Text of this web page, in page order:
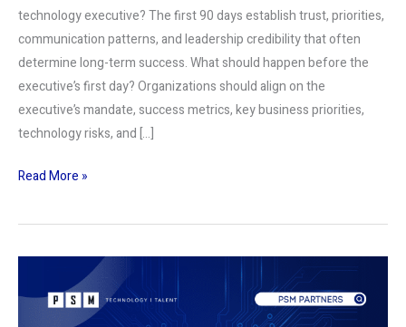
technology executive? The first 90 days establish trust, priorities,
communication patterns, and leadership credibility that often
determine long-term success. What should happen before the
executive’s first day? Organizations should align on the
executive’s mandate, success metrics, key business priorities,
technology risks, and […]
Read More »
Retained
Executive